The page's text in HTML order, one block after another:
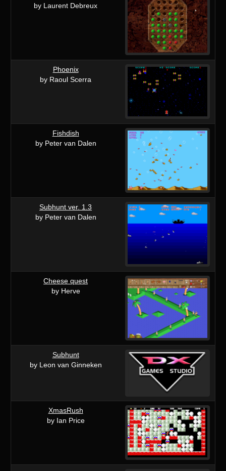
by Laurent Debreux
Phoenix
by Raoul Scerra
Fishdish
by Peter van Dalen
Subhunt ver. 1.3
by Peter van Dalen
Cheese quest
by Herve
Subhunt
by Leon van Ginneken
XmasRush
by Ian Price